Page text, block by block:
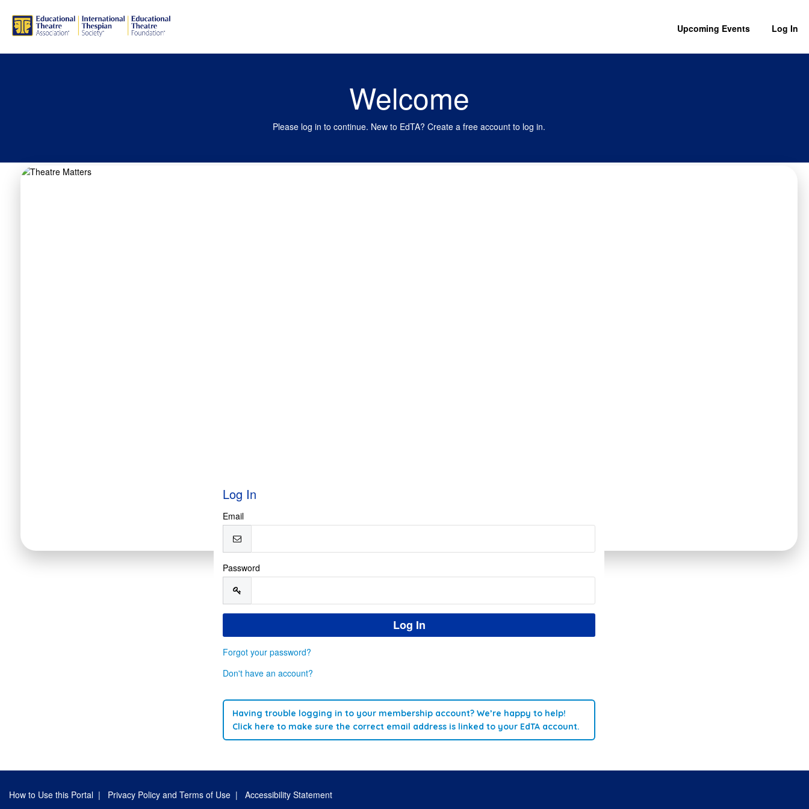
Upcoming Events Log In
Welcome
Please log in to continue. New to EdTA? Create a free account to log in.
Log In
Email
Password
Forgot your password?
Don't have an account?
Having trouble logging in to your membership account? We’re happy to help!
Click here to make sure the correct email address is linked to your EdTA account.
How to Use this Portal | Privacy Policy and Terms of Use | Accessibility Statement